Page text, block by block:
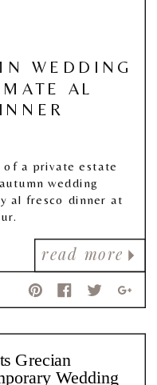
read more
WEDDING
AL
of a private estate
wedding
al fresco dinner at